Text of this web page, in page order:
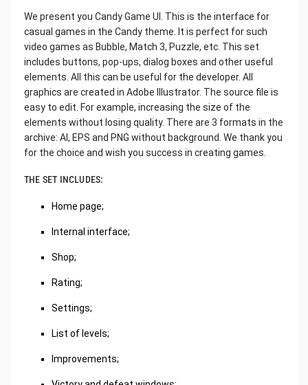
We present you Candy Game UI. This is the interface for
casual games in the Candy theme. It is perfect for such
video games as Bubble, Match 3, Puzzle, etc. This set
includes buttons, pop-ups, dialog boxes and other useful
elements. All this can be useful for the developer. All
graphics are created in Adobe Illustrator. The source file is
easy to edit. For example, increasing the size of the
elements without losing quality. There are 3 formats in the
archive: AI, EPS and PNG without background. We thank you
for the choice and wish you success in creating games.
THE SET INCLUDES:
Home page;
Internal interface;
Shop;
Rating;
Settings;
List of levels;
Improvements;